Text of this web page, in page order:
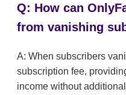
Q: How can
from vanishing
A: When subscribers
subscription fee,
income without